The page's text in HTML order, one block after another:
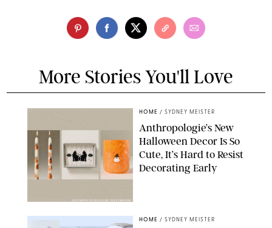
More Stories You'll Love
ANTHROPOLOGIE/DESIGN FOR PUREWOW
HOME / SYDNEY MEISTER
Anthropologie’s New
Halloween Decor Is So
Cute, It’s Hard to Resist
Decorating Early
HOME / SYDNEY MEISTER